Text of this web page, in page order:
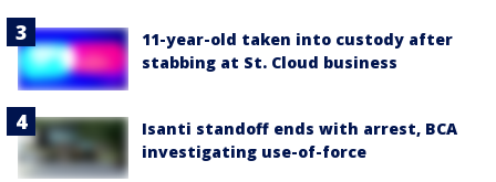
11-year-old taken into custody after
stabbing at St. Cloud business
Isanti standoff ends with arrest, BCA
investigating use-of-force